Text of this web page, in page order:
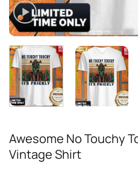
Awesome No Touchy
Vintage Shirt